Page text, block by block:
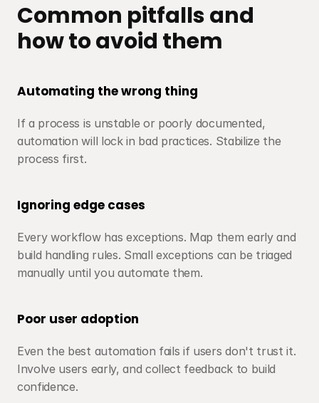
Common pitfalls and
how to avoid them
Automating the wrong thing
If a process is unstable or poorly documented,
automation will lock in bad practices. Stabilize the
process first.
Ignoring edge cases
Every workflow has exceptions. Map them early and
build handling rules. Small exceptions can be triaged
manually until you automate them.
Poor user adoption
Even the best automation fails if users don't trust it.
Involve users early, and collect feedback to build
confidence.